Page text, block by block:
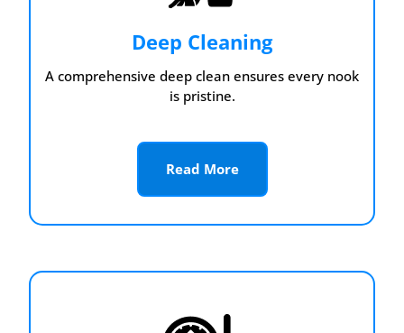
Deep Cleaning
A comprehensive deep clean ensures every nook
is pristine.
Read More